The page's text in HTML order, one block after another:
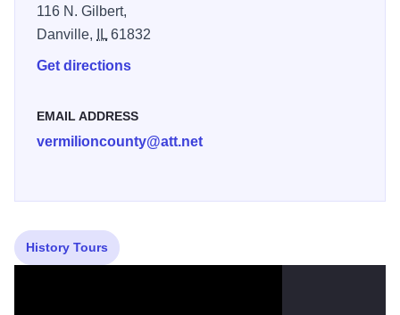
116 N. Gilbert,
Danville,
IL61832
Get directions
EMAIL ADDRESS
vermilioncounty@att.net
History Tours